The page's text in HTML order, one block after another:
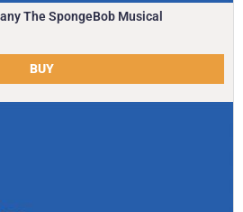
The SpongeBob Musical
BUY